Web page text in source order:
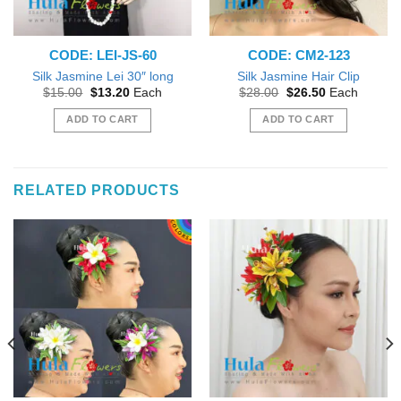
CODE: LEI-JS-60
Silk Jasmine Lei 30″ long
$15.00 Original
was:
$15.00.
$13.20Current
is:
$13.20.
Each
ADD TO CART
CODE: CM2-123
Silk Jasmine Hair Clip
$28.00 Original
was:
$28.00.
$26.50Current
is:
$26.50.
Each
ADD TO CART
RELATED PRODUCTS